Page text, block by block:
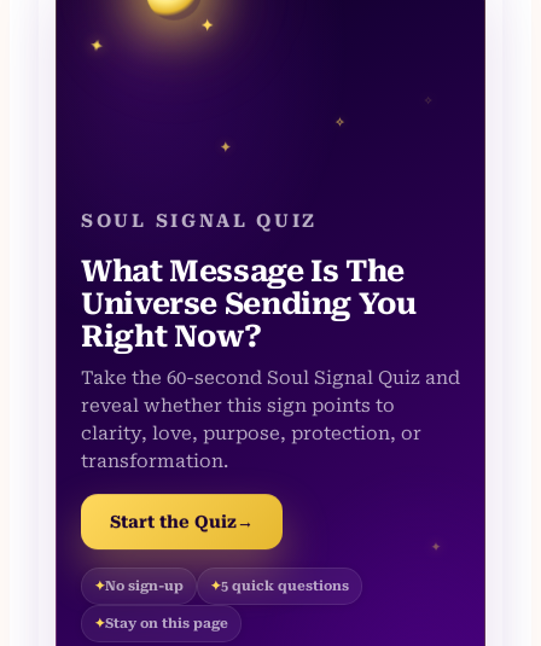
✦
✧
✦
SOUL SIGNAL QUIZ
What Message Is The
Universe Sending You
Right Now?
Take the 60-second Soul Signal Quiz and
reveal whether this sign points to
clarity, love, purpose, protection, or
transformation.
Start the Quiz→
No sign-up 5 quick questions
Stay on this page
✦
✧
✦